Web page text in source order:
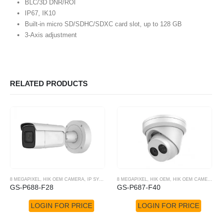
BLC/3D DNR/ROI
IP67, IK10
Built-in micro SD/SDHC/SDXC card slot, up to 128 GB
3-Axis adjustment
RELATED PRODUCTS
8 MEGAPIXEL, HIK OEM CAMERA, IP SYSTEM HIK OEM
GS-P688-F28
LOGIN FOR PRICE
8 MEGAPIXEL, HIK OEM , HIK OEM CAMERA
GS-P687-F40
LOGIN FOR PRICE